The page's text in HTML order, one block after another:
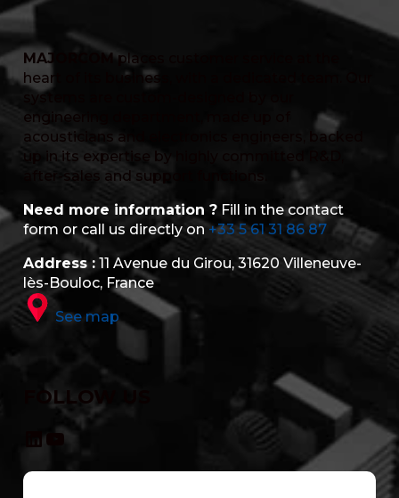
MAJORCOMplaces customer service at the
heart of its business, with a dedicated team. Our
systems are custom-designed by our
engineering department, made up of
acousticians and electronics engineers, backed
up in its expertise by highly committed R&D,
after-sales and support functions.
Need more information ? Fill in the contact
form or call us directly on +33 5 61 31 86 87
Address : 11 Avenue du Girou, 31620 Villeneuve-
lès-Bouloc, France
See map
FOLLOW US
YouTube